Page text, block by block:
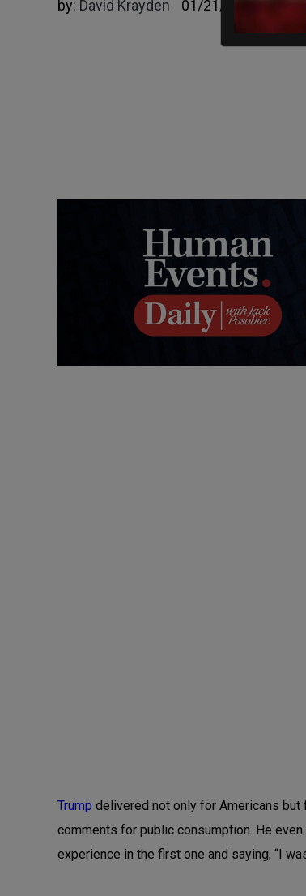
by: David Krayden 01/21/2025
Trump delivered not only for Americans
comments for public consumption. He
experience in the first one and saying, “I